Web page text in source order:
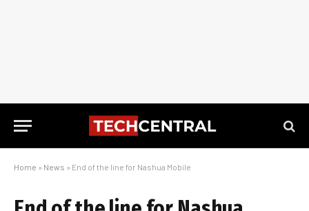
Home » News » End of the line for Nashua Mobile